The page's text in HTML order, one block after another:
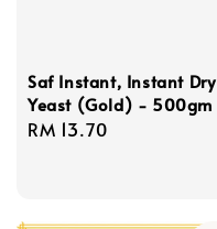
Saf Instant, Instant Dry
Yeast (Gold) - 500gm
Regular
RM 13.70